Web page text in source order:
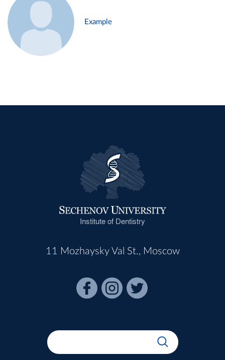
Example
Institute of Dentistry
11 Mozhaysky Val St., Moscow